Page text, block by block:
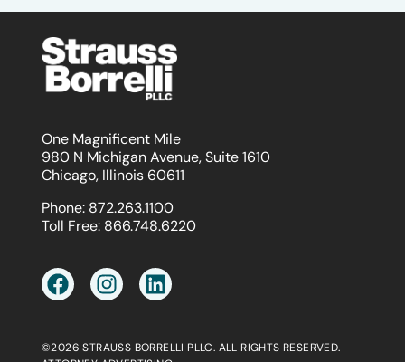
One Magnificent Mile
980 N Michigan Avenue, Suite 1610
Chicago, Illinois 60611
Phone: 872.263.1100
Toll Free: 866.748.6220
©2026 STRAUSS BORRELLI PLLC. ALL RIGHTS RESERVED.